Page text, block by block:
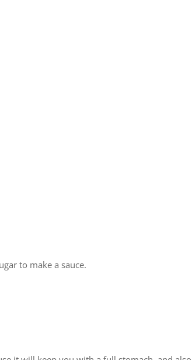
to make a sauce.